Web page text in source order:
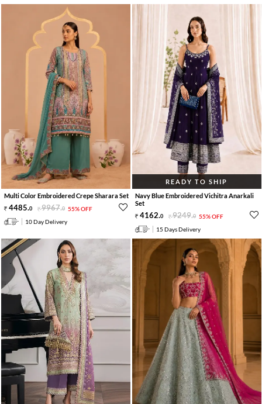
Multi Color Embroidered Crepe Sharara Set
4485.0 9967.0 55% OFF
10 Day Delivery
READY TO SHIP
Navy Blue Embroidered Vichitra Anarkali
Set
4162.0 9249.0 55% OFF
15 Days Delivery